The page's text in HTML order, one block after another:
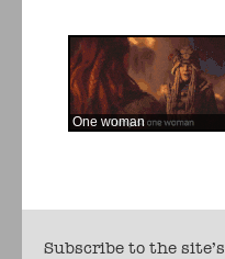
One woman
Subscribe to the site's